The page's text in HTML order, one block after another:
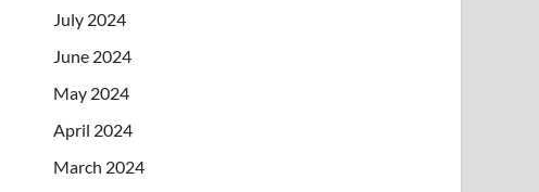
July 2024
June 2024
May 2024
April 2024
March 2024